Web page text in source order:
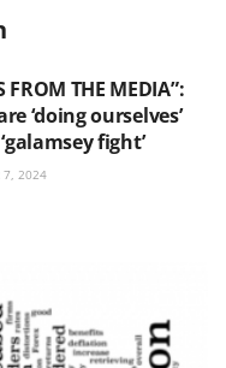
FROM THE MEDIA”:
‘doing ourselves’
fight’
7, 2024